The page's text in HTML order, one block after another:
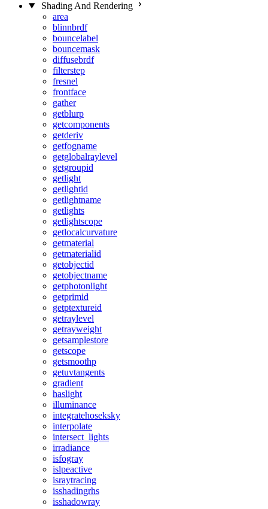
Shading And Rendering
area
blinnbrdf
bouncelabel
bouncemask
diffusebrdf
filterstep
fresnel
frontface
gather
getblurp
getcomponents
getderiv
getfogname
getglobalraylevel
getgroupid
getlight
getlightid
getlightname
getlights
getlightscope
getlocalcurvature
getmaterial
getmaterialid
getobjectid
getobjectname
getphotonlight
getprimid
getptextureid
getraylevel
getrayweight
getsamplestore
getscope
getsmoothp
getuvtangents
gradient
haslight
illuminance
integratehoseksky
interpolate
intersect_lights
irradiance
isfogray
islpeactive
israytracing
isshadingrhs
isshadowray